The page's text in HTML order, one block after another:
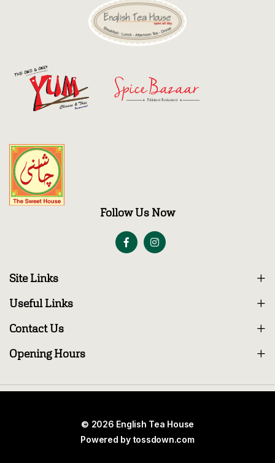
Follow Us Now
Site Links
Useful Links
Contact Us
Opening Hours
© 2026 English Tea House
Powered by tossdown.com